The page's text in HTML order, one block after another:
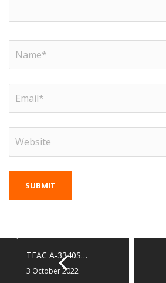
TEAC A-3340S…
3 October 2022